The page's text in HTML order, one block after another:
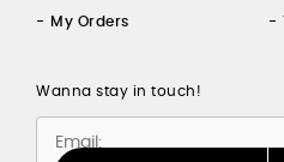
My Orders
Wanna stay in touch!